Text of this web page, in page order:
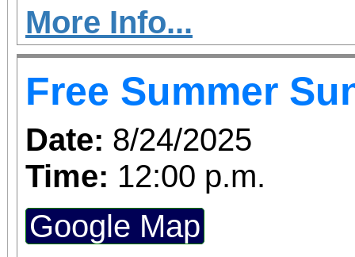
More Info...
Free Summer
Date: 8/24/2025
Time: 12:00 p.m.
Google Map